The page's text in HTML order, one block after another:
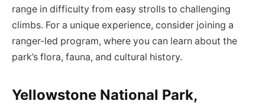
range in difficulty from easy strolls to challenging
climbs. For a unique experience, consider joining a
ranger-led program, where you can learn about the
park’s flora, fauna, and cultural history.
Yellowstone National Park,